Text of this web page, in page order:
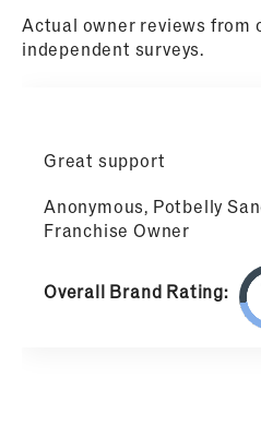
Actual owner reviews from
independent surveys.
Great support
Anonymous, Potbelly
Franchise Owner
Overall Brand Rating: